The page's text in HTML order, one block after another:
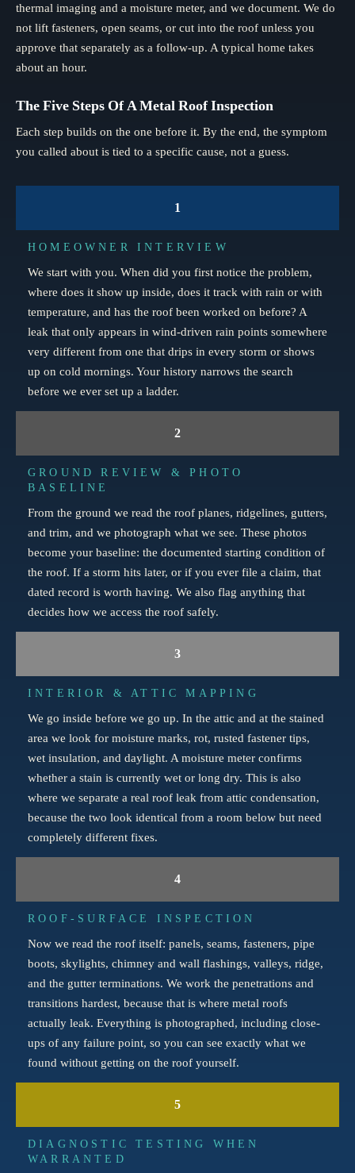
thermal imaging and a moisture meter, and we document. We do
not lift fasteners, open seams, or cut into the roof unless you
approve that separately as a follow-up. A typical home takes
about an hour.
The Five Steps Of A Metal Roof Inspection
Each step builds on the one before it. By the end, the symptom
you called about is tied to a specific cause, not a guess.
1
HOMEOWNER INTERVIEW
We start with you. When did you first notice the problem,
where does it show up inside, does it track with rain or with
temperature, and has the roof been worked on before? A
leak that only appears in wind-driven rain points somewhere
very different from one that drips in every storm or shows
up on cold mornings. Your history narrows the search
before we ever set up a ladder.
2
GROUND REVIEW & PHOTO
BASELINE
From the ground we read the roof planes, ridgelines, gutters,
and trim, and we photograph what we see. These photos
become your baseline: the documented starting condition of
the roof. If a storm hits later, or if you ever file a claim, that
dated record is worth having. We also flag anything that
decides how we access the roof safely.
3
INTERIOR & ATTIC MAPPING
We go inside before we go up. In the attic and at the stained
area we look for moisture marks, rot, rusted fastener tips,
wet insulation, and daylight. A moisture meter confirms
whether a stain is currently wet or long dry. This is also
where we separate a real roof leak from attic condensation,
because the two look identical from a room below but need
completely different fixes.
4
ROOF-SURFACE INSPECTION
Now we read the roof itself: panels, seams, fasteners, pipe
boots, skylights, chimney and wall flashings, valleys, ridge,
and the gutter terminations. We work the penetrations and
transitions hardest, because that is where metal roofs
actually leak. Everything is photographed, including close-
ups of any failure point, so you can see exactly what we
found without getting on the roof yourself.
5
DIAGNOSTIC TESTING WHEN
WARRANTED